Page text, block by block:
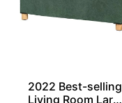
2022 Best-selling
Living Room Large